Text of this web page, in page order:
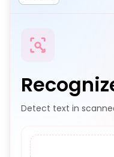
Detect text in